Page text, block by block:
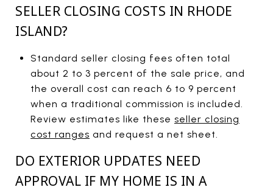
SELLER CLOSING COSTS IN RHODE
ISLAND?
Standard seller closing fees often total
about 2 to 3 percent of the sale price, and
the overall cost can reach 6 to 9 percent
when a traditional commission is included.
Review estimates like these seller closing
cost ranges and request a net sheet.
DO EXTERIOR UPDATES NEED
APPROVAL IF MY HOME IS IN A